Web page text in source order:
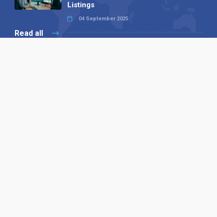
Listings
04 September 2025
Read all